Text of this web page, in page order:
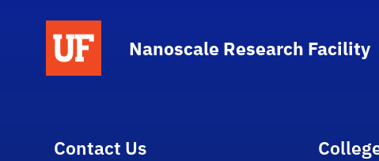
Nanoscale Research Facility
Contact Us